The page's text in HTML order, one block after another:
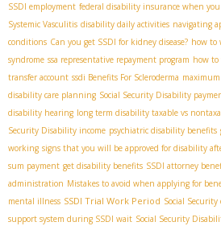
SSDI employment federal disability insurance when you
Systemic Vasculitis disability daily activities navigating
conditions Can you get SSDI for kidney disease? how to
syndrome ssa representative repayment program how to
transfer account ssdi Benefits For Scleroderma
disability care planning Social Security Disability
disability hearing long term disability taxable vs
Security Disability income psychiatric disability benefits
working signs that you will be approved for disability
sum payment get disability benefits SSDI attorney
administration Mistakes to avoid when applying for
mental illness SSDI Trial Work Period Social
support system during SSDI wait Social Security